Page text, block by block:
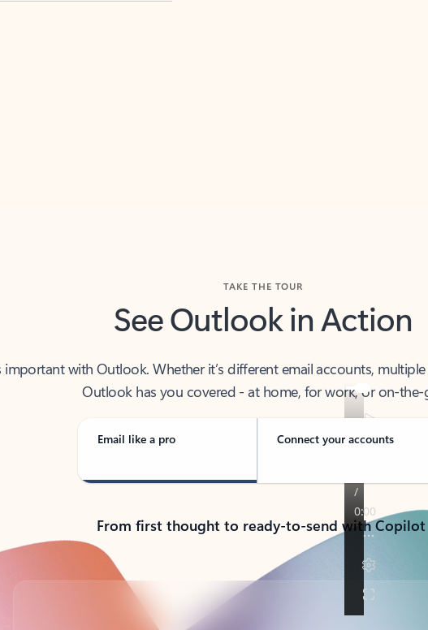
See Outlook in Action
Outlook has you covered - at home, for work, or on-the-
Email like a pro Connect your accounts
From first thought to ready-to-send with Copilot